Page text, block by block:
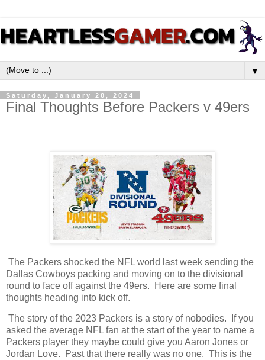
▼
Saturday, January 20, 2024
Final Thoughts Before Packers v 49ers
The Packers shocked the NFL world last week sending the
Dallas Cowboys packing and moving on to the divisional
round to face off against the 49ers. Here are some final
thoughts heading into kick off.
The story of the 2023 Packers is a story of nobodies. If you
asked the average NFL fan at the start of the year to name a
Packers player they maybe could give you Aaron Jones or
Jordan Love. Past that there really was no one. This is the